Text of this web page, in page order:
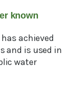
known
achieved
and is used in
water